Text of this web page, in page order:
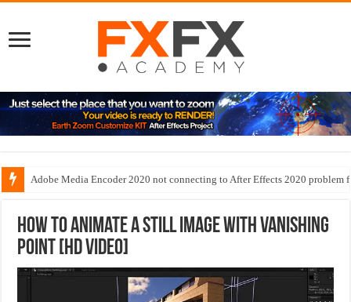
Adobe Media Encoder 2020 not connecting to After Effects 2020 problem
How to animate a still image with Vanishing
Point [HD Video]